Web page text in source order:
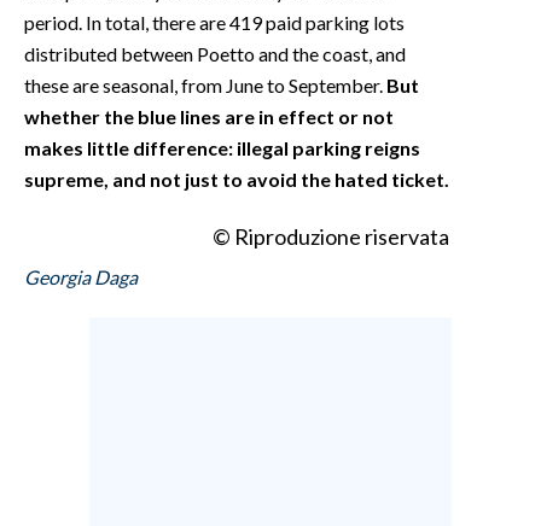
period. In total, there are 419 paid parking lots
distributed between Poetto and the coast, and
these are seasonal, from June to September. But
whether the blue lines are in effect or not
makes little difference: illegal parking reigns
supreme, and not just to avoid the hated ticket.
© Riproduzione riservata
Georgia Daga